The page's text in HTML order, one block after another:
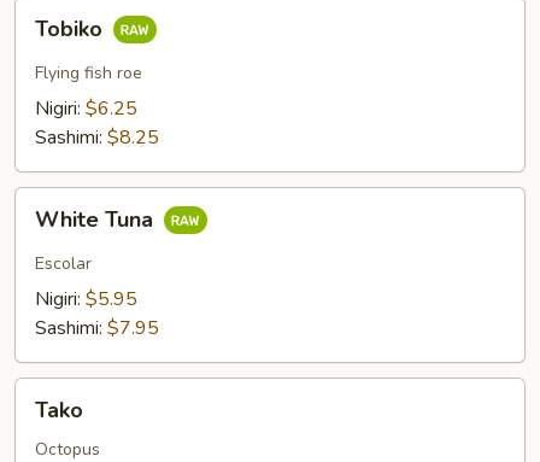
Tobiko
Flying fish roe
Nigiri: $6.25
Sashimi: $8.25
Tuna
White Tuna
Escolar
Nigiri: $5.95
Sashimi: $7.95
Tako
Octopus